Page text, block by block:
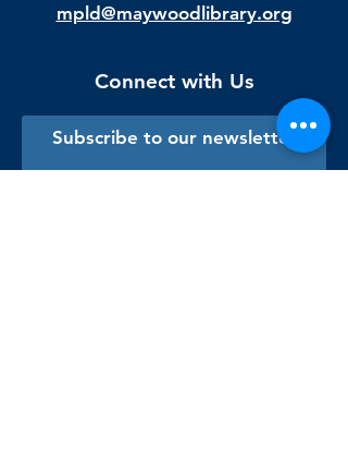
mpld@maywoodlibrary.org
Connect with Us
Subscribe to our newsletter